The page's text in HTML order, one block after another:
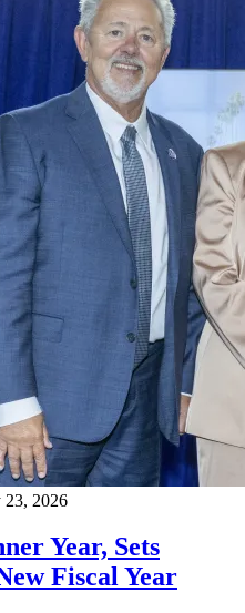
23, 2026
Year, Sets
Fiscal Year